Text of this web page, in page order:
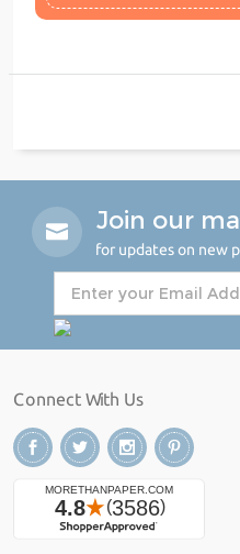
Join our
for updates on new
Connect With Us